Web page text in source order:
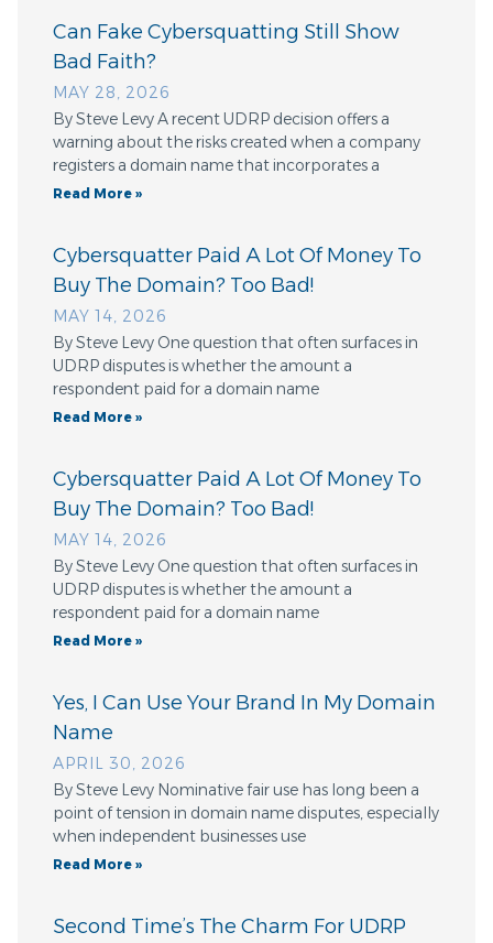
Can Fake Cybersquatting Still Show
Bad Faith?
MAY 28, 2026
By Steve Levy A recent UDRP decision offers a
warning about the risks created when a company
registers a domain name that incorporates a
Read More »
Cybersquatter Paid A Lot Of Money To
Buy The Domain? Too Bad!
MAY 14, 2026
By Steve Levy One question that often surfaces in
UDRP disputes is whether the amount a
respondent paid for a domain name
Read More »
Cybersquatter Paid A Lot Of Money To
Buy The Domain? Too Bad!
MAY 14, 2026
By Steve Levy One question that often surfaces in
UDRP disputes is whether the amount a
respondent paid for a domain name
Read More »
Yes, I Can Use Your Brand In My Domain
Name
APRIL 30, 2026
By Steve Levy Nominative fair use has long been a
point of tension in domain name disputes, especially
when independent businesses use
Read More »
Second Time’s The Charm For UDRP